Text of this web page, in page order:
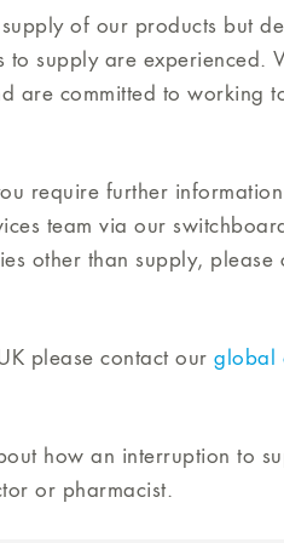
of our products but
to supply are experienced.
are committed to working
require further
team via our
other than supply, please
please contact our global
how an interruption to
or pharmacist.